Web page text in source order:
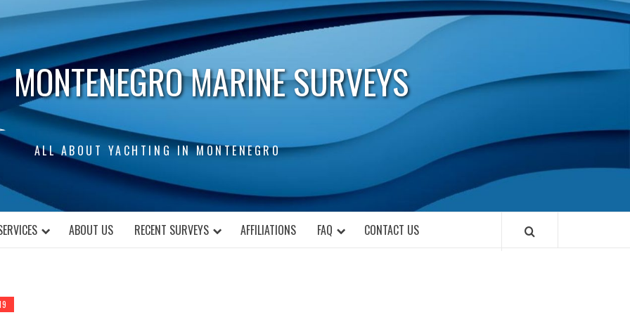
MONTENEGRO MARINE SURVEYS
ALL ABOUT YACHTING IN MONTENEGRO
ABOUT US RECENT SURVEYS AFFILIATIONS FAQ CONTACT US